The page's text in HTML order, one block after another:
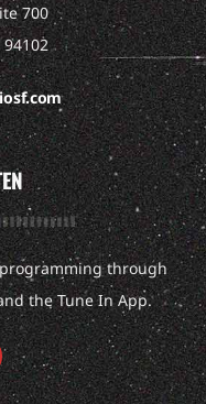
700
94102
through
the Tune In App.